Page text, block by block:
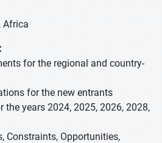
Africa
for the regional and country-
for the new entrants
the years 2024, 2025, 2026, 2028,
Constraints, Opportunities,